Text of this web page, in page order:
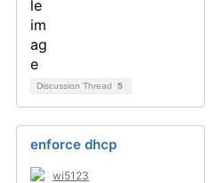
Discussion Thread 5
enforce dhcp
wi5123